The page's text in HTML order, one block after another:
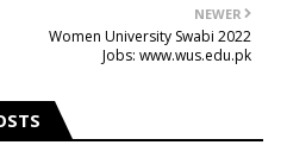
NEWER
Women University Swabi 2022
Jobs: www.wus.edu.pk